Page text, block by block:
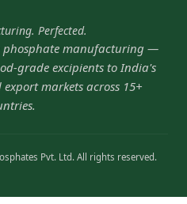
Perfected.
phosphate manufacturing —
grade excipients to India's
markets across 15+
Pvt. Ltd. All rights reserved.